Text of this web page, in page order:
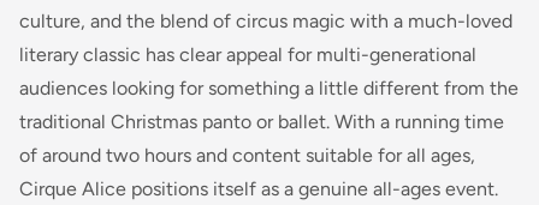
culture, and the blend of circus magic with a much-loved
literary classic has clear appeal for multi-generational
audiences looking for something a little different from the
traditional Christmas panto or ballet. With a running time
of around two hours and content suitable for all ages,
Cirque Alice positions itself as a genuine all-ages event.